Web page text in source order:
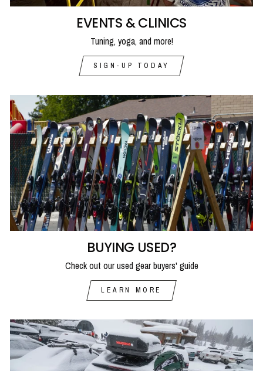
EVENTS & CLINICS
Tuning, yoga, and more!
SIGN-UP TODAY
BUYING USED?
Check out our used gear buyers' guide
LEARN MORE